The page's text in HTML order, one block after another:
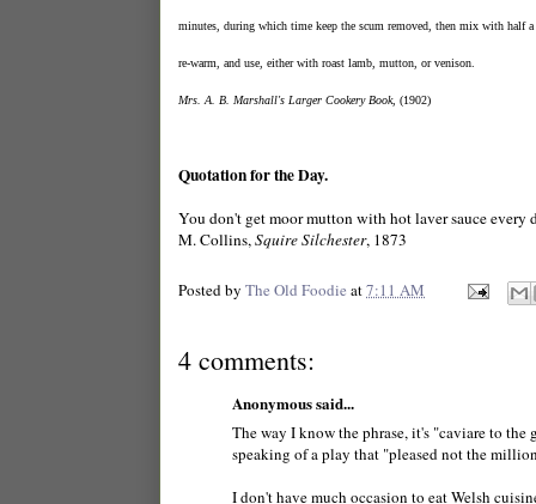
minutes, during which time keep the scum removed, then mix with half
re-warm, and use, either with roast lamb, mutton, or venison.
Mrs. A. B. Marshall's Larger Cookery Book, (1902)
Quotation for the Day.
You don't get moor mutton with hot laver sauce every
M. Collins, Squire Silchester, 1873
Posted by The Old Foodie at7:11 AM
4 comments:
Anonymous said...
The way I know the phrase, it's "caviare to
speaking of a play that "pleased not the
I don't have much occasion to eat Welsh